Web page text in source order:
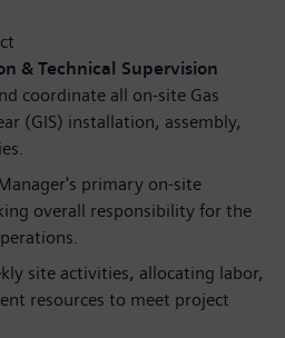
& Technical Supervision
coordinate all on-site Gas
(GIS) installation, assembly,
primary on-site
overall responsibility for the
site activities, allocating labor,
resources to meet project